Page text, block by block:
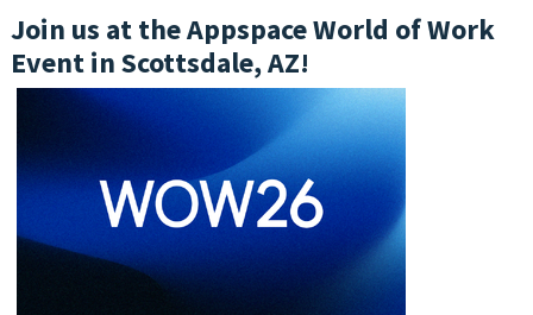
Join us at the Appspace World of Work
Event in Scottsdale, AZ!